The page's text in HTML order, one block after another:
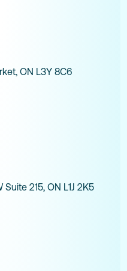
ON L3Y 8C6
215, ON L1J 2K5